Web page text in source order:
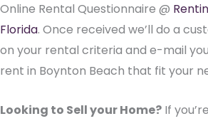
Online Rental Questionnaire @
Florida. Once received we’ll do a
on your rental criteria and e-mail
rent in Boynton Beach that fit your
Looking to Sell your Home? If